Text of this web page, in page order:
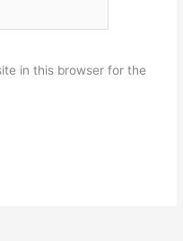
in this browser for the